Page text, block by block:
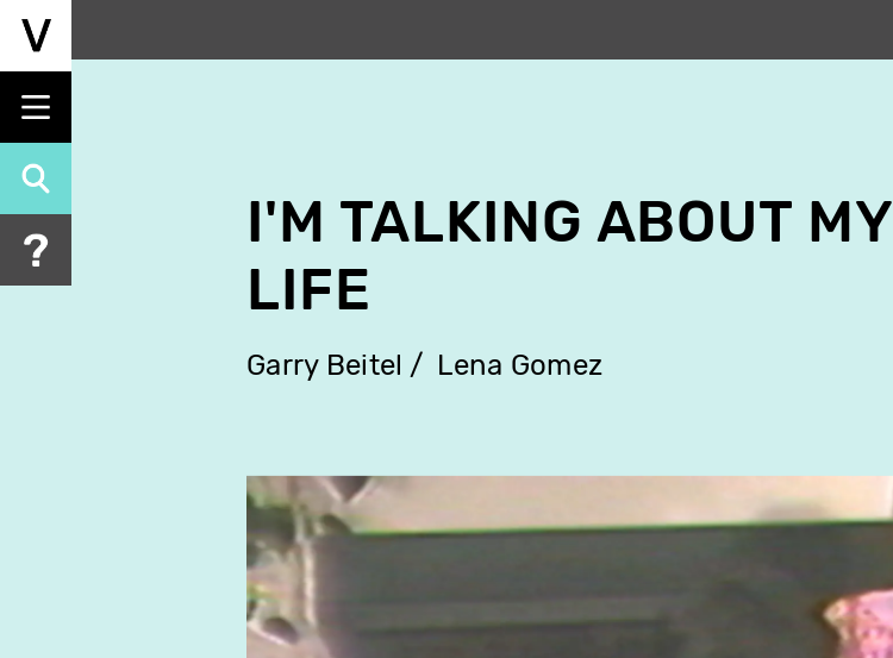
Skip
content
I'M TALKING ABOUT MY
LIFE
Garry Beitel Lena Gomez